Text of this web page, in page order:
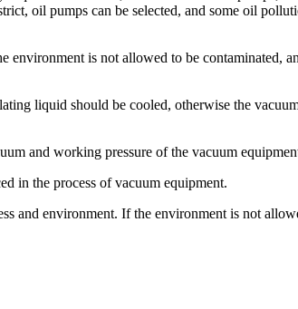
oil pumps can be selected, and some oil
is not allowed to be contaminated,
liquid should be cooled, otherwise the
and working pressure of the vacuum
in the process of vacuum equipment.
and environment. If the environment is not